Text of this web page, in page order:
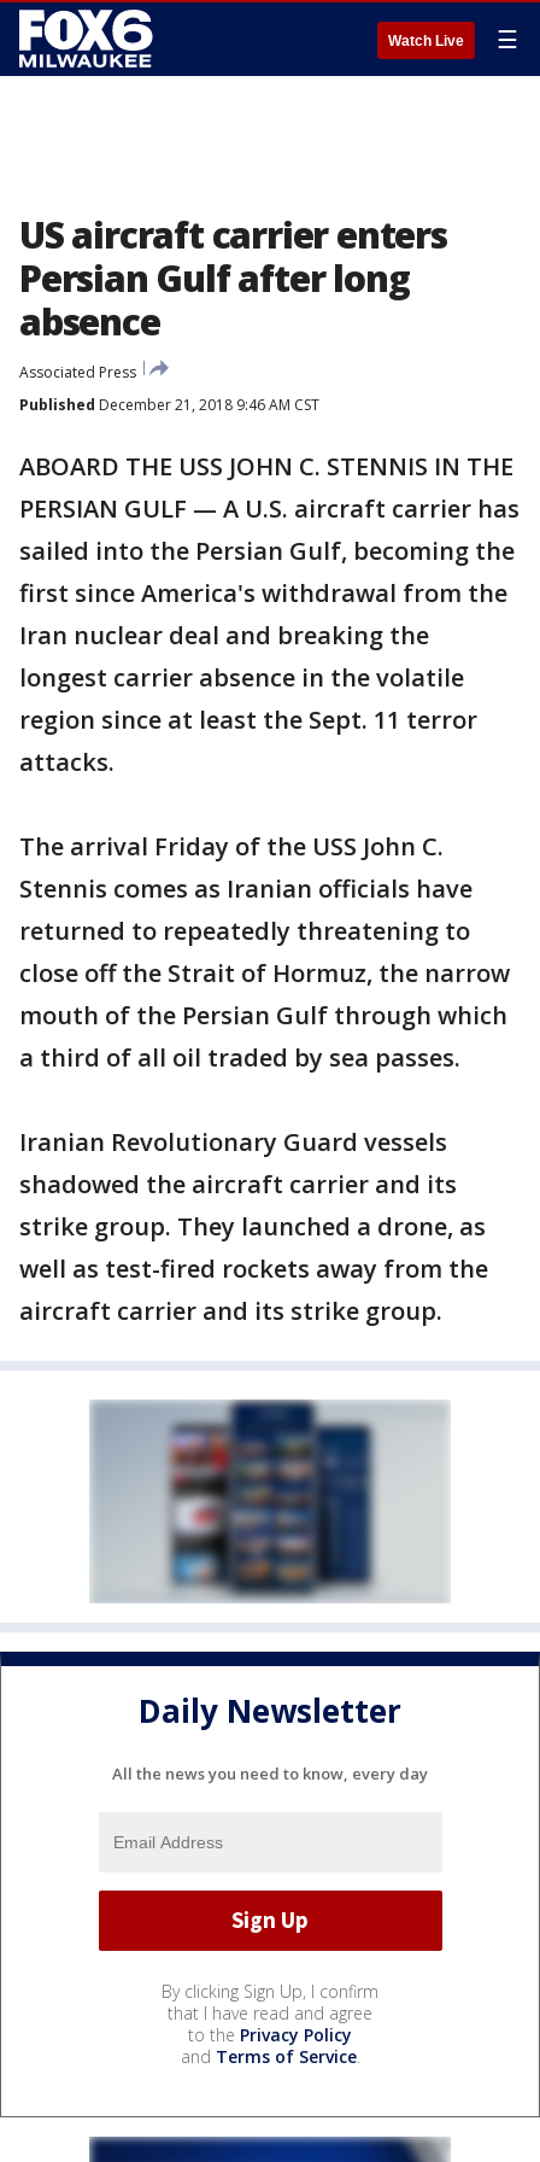
Watch Live ☰
US aircraft carrier enters
Persian Gulf after long
absence
Associated Press
Published December 21, 2018 9:46 AM CST
ABOARD THE USS JOHN C. STENNIS IN THE
PERSIAN GULF — A U.S. aircraft carrier has
sailed into the Persian Gulf, becoming the
first since America's withdrawal from the
Iran nuclear deal and breaking the
longest carrier absence in the volatile
region since at least the Sept. 11 terror
attacks.
The arrival Friday of the USS John C.
Stennis comes as Iranian officials have
returned to repeatedly threatening to
close off the Strait of Hormuz, the narrow
mouth of the Persian Gulf through which
a third of all oil traded by sea passes.
Iranian Revolutionary Guard vessels
shadowed the aircraft carrier and its
strike group. They launched a drone, as
well as test-fired rockets away from the
aircraft carrier and its strike group.
Daily Newsletter
All the news you need to know, every day
By clicking Sign Up, I confirm
that I have read and agree
to the Privacy Policy
and Terms of Service.